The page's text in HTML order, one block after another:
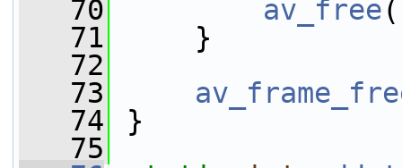
   70
av_free
   71
}
   72
   73
   74
}
   75